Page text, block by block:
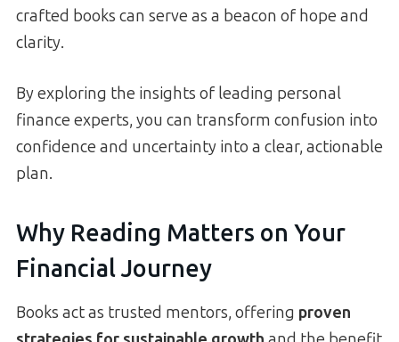
crafted books can serve as a beacon of hope and
clarity.
By exploring the insights of leading personal
finance experts, you can transform confusion into
confidence and uncertainty into a clear, actionable
plan.
Why Reading Matters on Your
Financial Journey
Books act as trusted mentors, offering proven